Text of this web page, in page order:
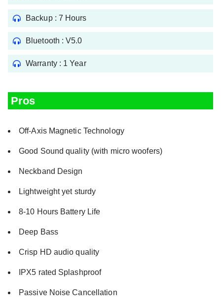
Backup : 7 Hours
Bluetooth : V5.0
Warranty : 1 Year
Pros
Off-Axis Magnetic Technology
Good Sound quality (with micro woofers)
Neckband Design
Lightweight yet sturdy
8-10 Hours Battery Life
Deep Bass
Crisp HD audio quality
IPX5 rated Splashproof
Passive Noise Cancellation